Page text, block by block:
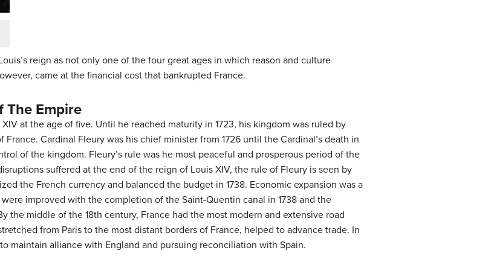
reign as not only one of the four great ages in which reason and culture
came at the financial cost that bankrupted France.
The Empire
at the age of five. Until he reached maturity in 1723, his kingdom was ruled by
France. Cardinal Fleury was his chief minister from 1726 until the Cardinal’s death in
of the kingdom. Fleury’s rule was he most peaceful and prosperous period of the
suffered at the end of the reign of Louis XIV, the rule of Fleury is seen by
the French currency and balanced the budget in 1738. Economic expansion was a
improved with the completion of the Saint-Quentin canal in 1738 and the
the middle of the 18th century, France had the most modern and extensive road
from Paris to the most distant borders of France, helped to advance trade. In
maintain alliance with England and pursuing reconciliation with Spain.